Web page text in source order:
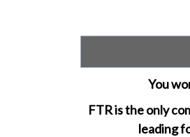
You
FTR is the only
leading